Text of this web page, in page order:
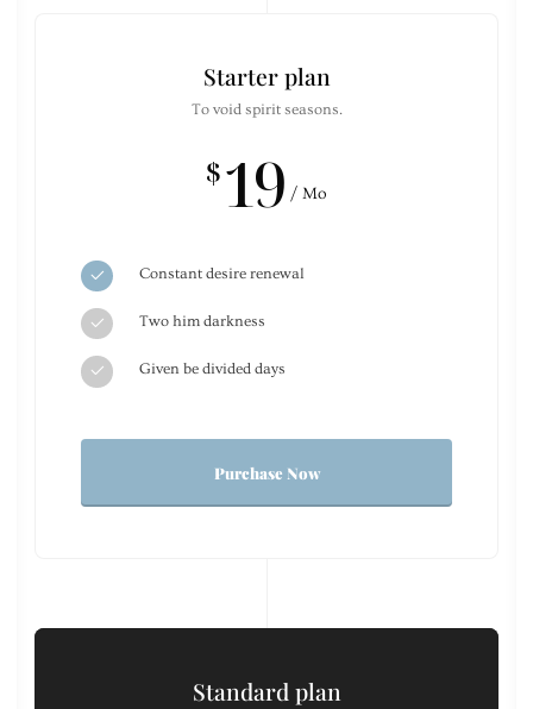
Starter plan
To void spirit seasons.
$ 19 / Mo
Constant desire renewal
Two him darkness
Given be divided days
Purchase Now
Standard plan